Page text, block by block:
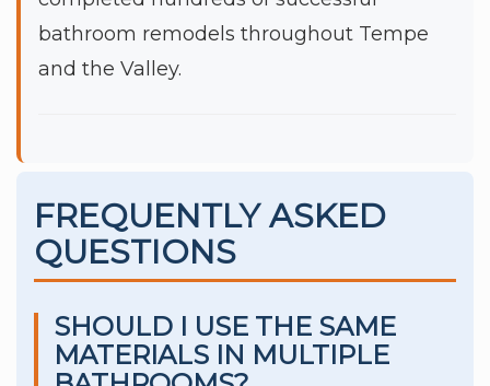
bathroom remodels throughout Tempe
and the Valley.
FREQUENTLY ASKED
QUESTIONS
SHOULD I USE THE SAME
MATERIALS IN MULTIPLE